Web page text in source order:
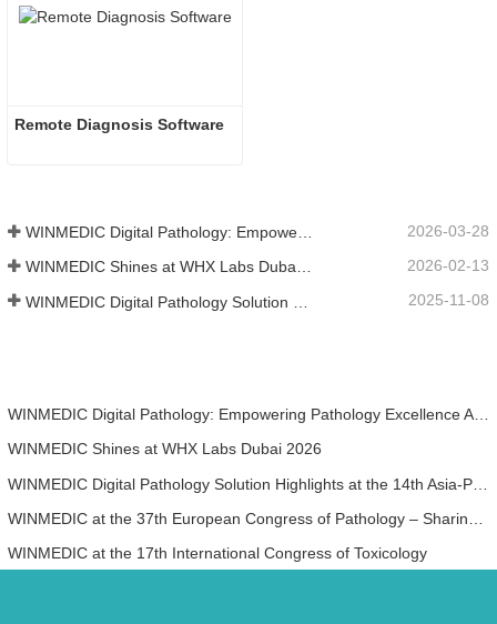
Remote Diagnosis Software
2026-03-28
WINMEDIC Shines at WHX Labs Dubai 2026 2026-02-13
2025-11-08
WINMEDIC Shines at WHX Labs Dubai 2026
WINMEDIC at the 17th International Congress of Toxicology